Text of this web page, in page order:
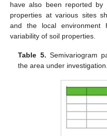
have also been reported by
properties at various sites
and the local
variability of soil properties.
Table 5. Semivariogram
the area under investigation.